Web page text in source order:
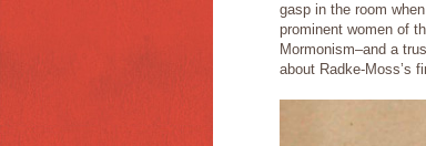
gasp in the room
prominent women of
Mormonism–and a
about Radke-Moss’s